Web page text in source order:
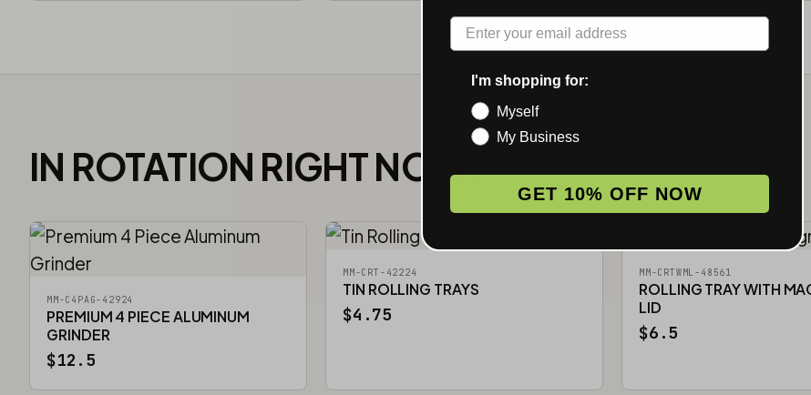
IN ROTATION RIGHT NOW.
MM-C4PAG-42924
PREMIUM 4 PIECE ALUMINUM
GRINDER
$12.5
MM-CRT-42224
TIN ROLLING TRAYS
$4.75
MM-CRTWML-48561
ROLLING TRAY WITH
LID
$6.5
Label
I'm shopping for:
Myself
My Business
GET 10% OFF NOW